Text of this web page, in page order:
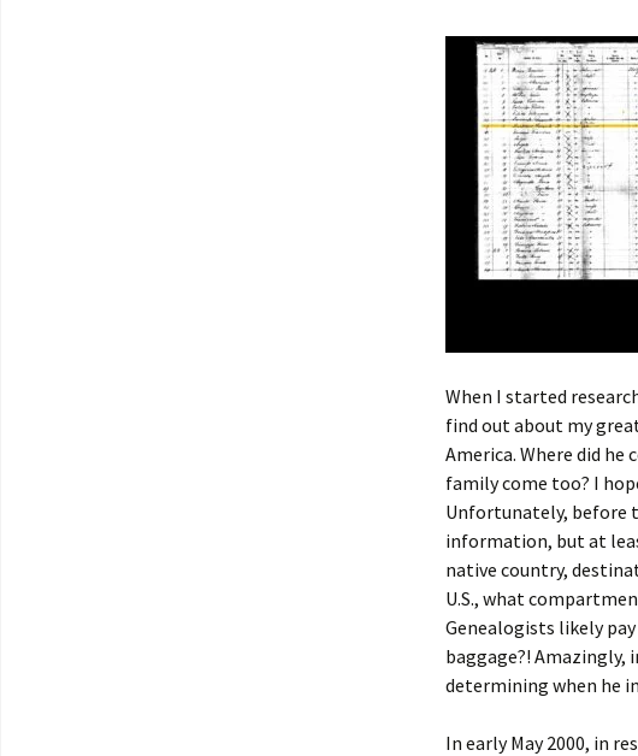
When I started
find out about my
America. Where did
family come too? I
Unfortunately, before
information, but at
native country,
U.S., what
Genealogists likely
baggage?! Amazingly,
determining when he
In early May 2000, in